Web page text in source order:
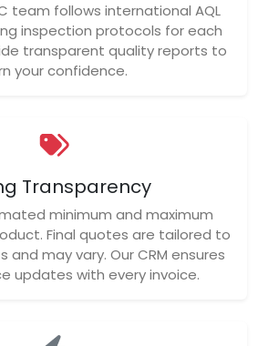
team follows international AQL
inspection protocols for each
transparent quality reports to
your confidence.
Transparency
minimum and maximum
Final quotes are tailored to
and may vary. Our CRM ensures
updates with every invoice.